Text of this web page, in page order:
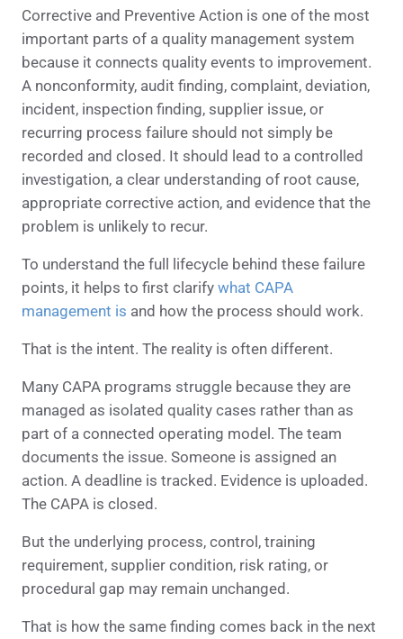
Corrective and Preventive Action is one of the most
important parts of a quality management system
because it connects quality events to improvement.
A nonconformity, audit finding, complaint, deviation,
incident, inspection finding, supplier issue, or
recurring process failure should not simply be
recorded and closed. It should lead to a controlled
investigation, a clear understanding of root cause,
appropriate corrective action, and evidence that the
problem is unlikely to recur.
To understand the full lifecycle behind these failure
points, it helps to first clarify what CAPA
management is and how the process should work.
That is the intent. The reality is often different.
Many CAPA programs struggle because they are
managed as isolated quality cases rather than as
part of a connected operating model. The team
documents the issue. Someone is assigned an
action. A deadline is tracked. Evidence is uploaded.
The CAPA is closed.
But the underlying process, control, training
requirement, supplier condition, risk rating, or
procedural gap may remain unchanged.
That is how the same finding comes back in the next